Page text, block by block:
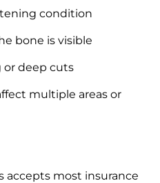
condition
bone is visible
or deep cuts
multiple areas or
accepts most insurance